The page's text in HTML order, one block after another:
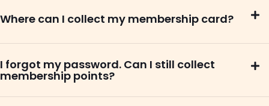
Where can I collect my membership card?
I forgot my password. Can I still collect
membership points?